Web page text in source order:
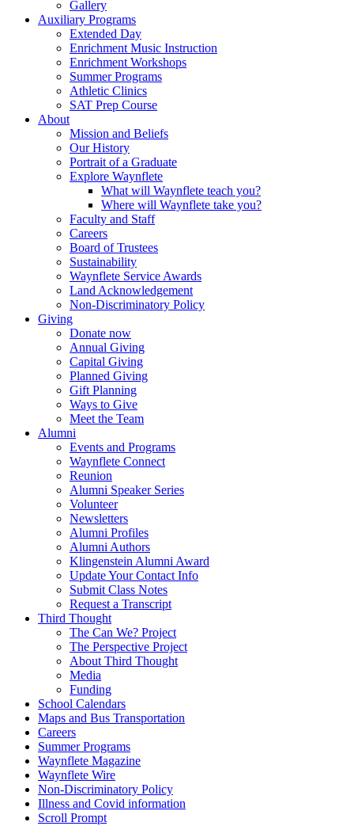
Gallery
Auxiliary Programs
Extended Day
Enrichment Music Instruction
Enrichment Workshops
Summer Programs
Athletic Clinics
SAT Prep Course
About
Mission and Beliefs
Our History
Portrait of a Graduate
Explore Waynflete
What will Waynflete teach you?
Where will Waynflete take you?
Faculty and Staff
Careers
Board of Trustees
Sustainability
Waynflete Service Awards
Land Acknowledgement
Non-Discriminatory Policy
Giving
Donate now
Annual Giving
Capital Giving
Planned Giving
Gift Planning
Ways to Give
Meet the Team
Alumni
Events and Programs
Waynflete Connect
Reunion
Alumni Speaker Series
Volunteer
Newsletters
Alumni Profiles
Alumni Authors
Klingenstein Alumni Award
Update Your Contact Info
Submit Class Notes
Request a Transcript
Third Thought
The Can We? Project
The Perspective Project
About Third Thought
Media
Funding
School Calendars
Maps and Bus Transportation
Careers
Summer Programs
Waynflete Magazine
Waynflete Wire
Non-Discriminatory Policy
Illness and Covid information
Scroll Prompt